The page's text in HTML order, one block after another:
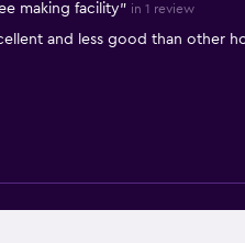
making facility" in 1 review
and less good than other